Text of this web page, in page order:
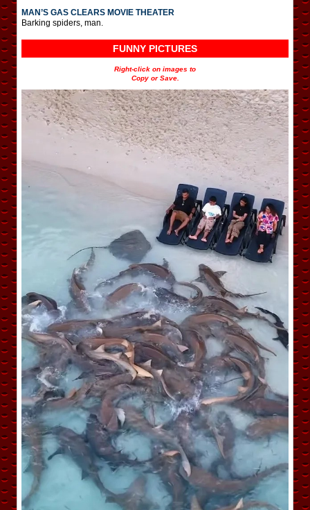
MAN’S GAS CLEARS MOVIE THEATER
Barking spiders, man.
FUNNY PICTURES
Right-click on images to
Copy or Save.